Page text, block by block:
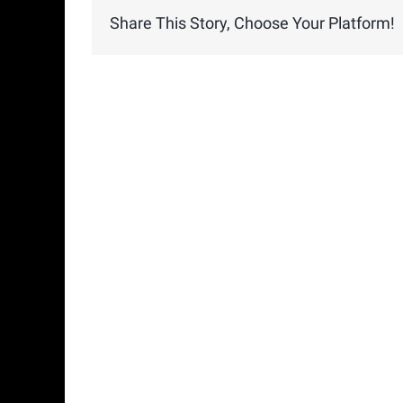
Share This Story, Choose Your Platform!